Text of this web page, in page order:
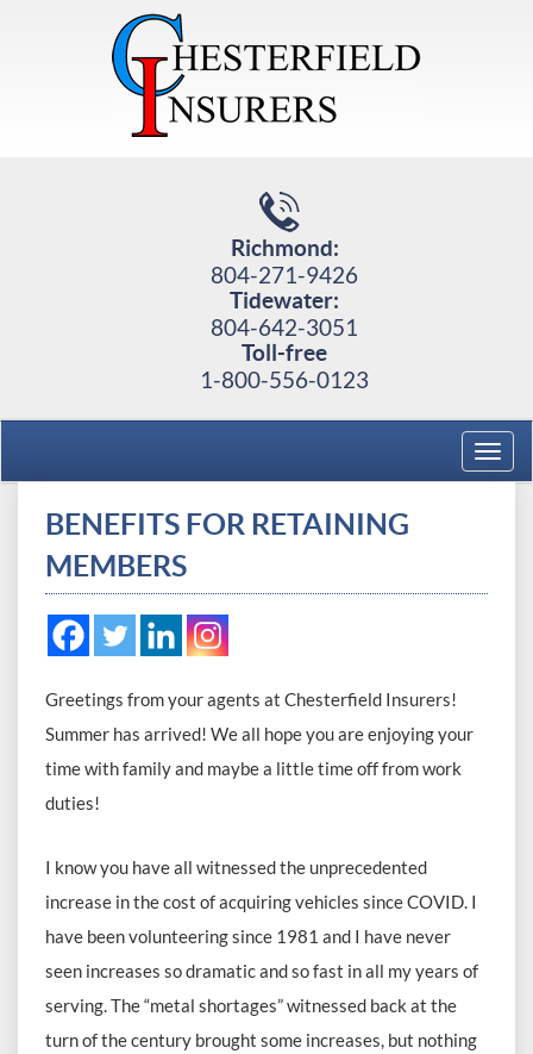
Richmond:
804-271-9426
Tidewater:
804-642-3051
Toll-free
1-800-556-0123
BENEFITS FOR RETAINING
MEMBERS
Greetings from your agents at Chesterfield Insurers!
Summer has arrived! We all hope you are enjoying your
time with family and maybe a little time off from work
duties!
I know you have all witnessed the unprecedented
increase in the cost of acquiring vehicles since COVID. I
have been volunteering since 1981 and I have never
seen increases so dramatic and so fast in all my years of
serving. The “metal shortages” witnessed back at the
turn of the century brought some increases, but nothing